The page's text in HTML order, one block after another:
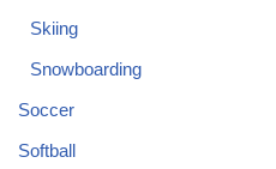
Skiing
Snowboarding
Soccer
Softball